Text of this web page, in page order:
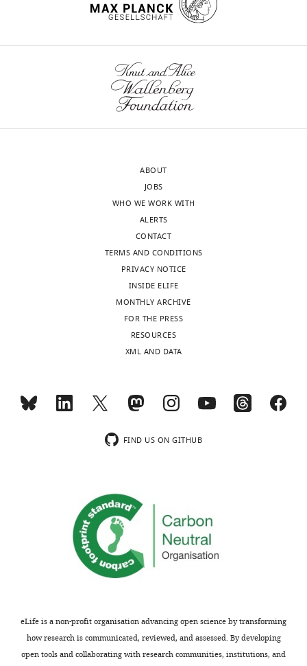
ABOUT
JOBS
WHO WE WORK WITH
ALERTS
CONTACT
TERMS AND CONDITIONS
PRIVACY NOTICE
INSIDE ELIFE
MONTHLY ARCHIVE
FOR THE PRESS
RESOURCES
XML AND DATA
FIND US ON GITHUB
eLife is a non-profit organisation advancing open science by transforming
how research is communicated, reviewed, and assessed. By developing
open tools and collaborating with research communities, institutions, and